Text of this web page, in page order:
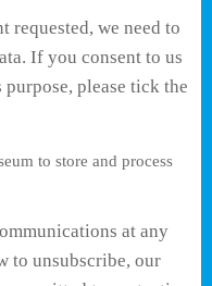
requested, we need to
If you consent to us
please tick the
to store and process
at any
to unsubscribe, our